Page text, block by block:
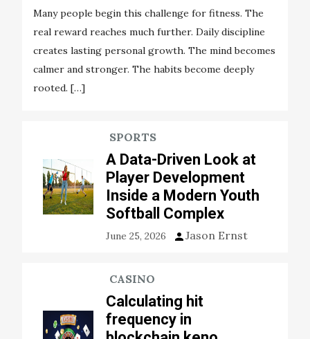
Many people begin this challenge for fitness. The
real reward reaches much further. Daily discipline
creates lasting personal growth. The mind becomes
calmer and stronger. The habits become deeply
rooted. […]
SPORTS
A Data-Driven Look at
Player Development
Inside a Modern Youth
Softball Complex
June 25, 2026 Jason Ernst
CASINO
Calculating hit
frequency in